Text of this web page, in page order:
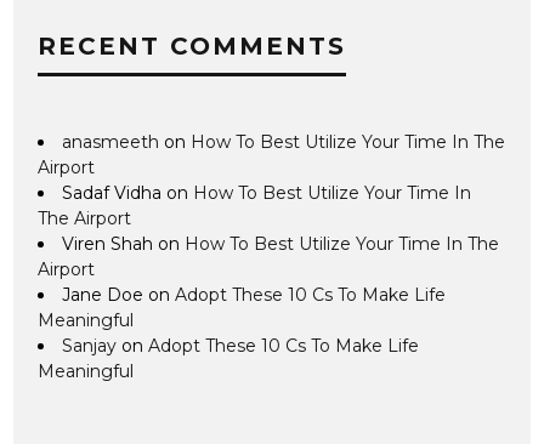
RECENT COMMENTS
anasmeeth on How To Best Utilize Your Time In The
Airport
Sadaf Vidha on How To Best Utilize Your Time In
The Airport
Viren Shah on How To Best Utilize Your Time In The
Airport
Jane Doe onAdopt These 10 Cs To Make Life
Meaningful
Sanjay onAdopt These 10 Cs To Make Life
Meaningful